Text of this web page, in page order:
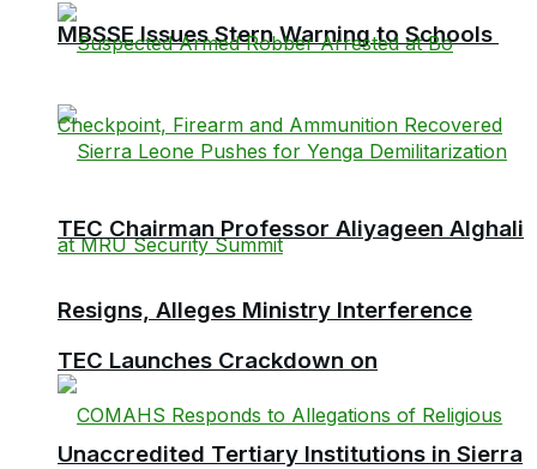
MBSSE Issues Stern Warning to Schools
TEC Launches Crackdown on
Unaccredited Tertiary Institutions in Sierra
TEC Chairman Professor Aliyageen Alghali
Resigns, Alleges Ministry Interference